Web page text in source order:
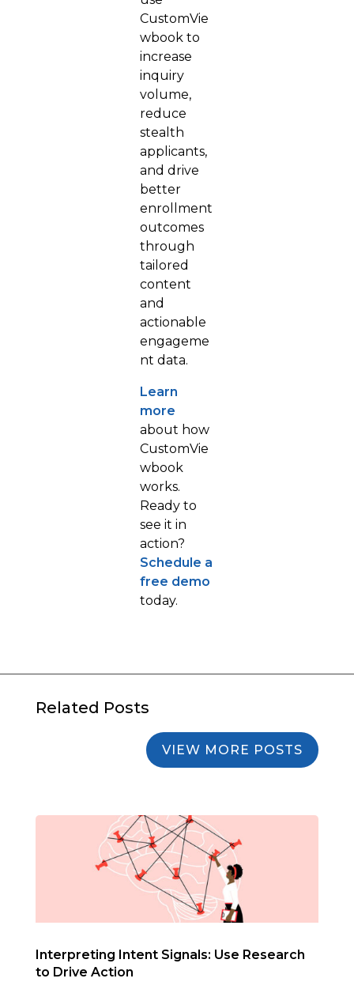
CustomVie
wbook to
increase
inquiry
volume,
reduce
stealth
applicants,
and drive
better
enrollment
outcomes
through
tailored
content
and
actionable
engageme
nt data.
Learn
more
about how
CustomVie
wbook
works.
Ready to
see it in
Schedule a
free demo
today.
Related Posts
VIEW MORE POSTS
Interpreting Intent Signals: Use Research
to Drive Action